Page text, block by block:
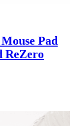
Pad
ReZero